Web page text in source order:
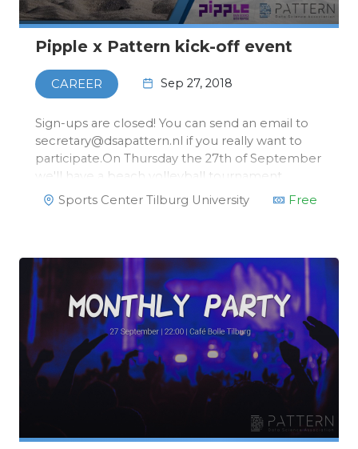
Pipple x Pattern kick-off event
CAREER Sep 27, 2018
Sign-ups are closed! You can send an email to
secretary@dsapattern.nl if you really want to
participate.On Thursday the 27th of September
we'll have a beach volleyball tournament
together with our head sponsor, Pipple! After
the tournament, we'll have some
Sports Center Tilburg University Free